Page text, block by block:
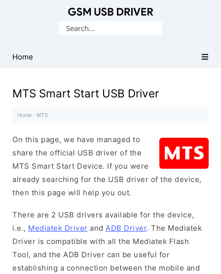
USB
Drivers
Search
Home
MTS Smart Start USB Driver
Home · MTS ·
On this page, we have managed to
share the official USB driver of the
MTS Smart Start Device. If you were
already searching for the USB driver of the device,
then this page will help you out.
There are 2 USB drivers available for the device,
i.e., Mediatek Driver and ADB Driver. The Mediatek
Driver is compatible with all the Mediatek Flash
Tool, and the ADB Driver can be useful for
establishing a connection between the mobile and